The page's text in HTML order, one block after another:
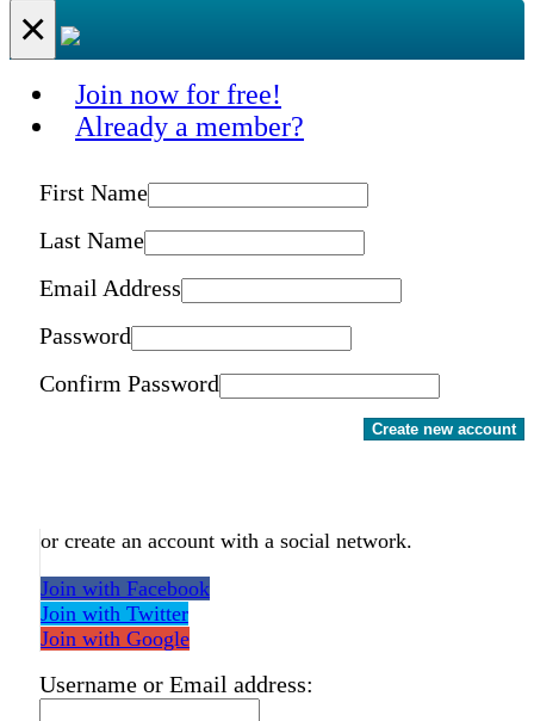
×
Join now for free!
Already a member?
First Name
Last Name
Email Address
Password
Confirm Password
Create new account
or create an account with a social network.
Join with Facebook
Join with Twitter
Join with Google
Username or Email address: